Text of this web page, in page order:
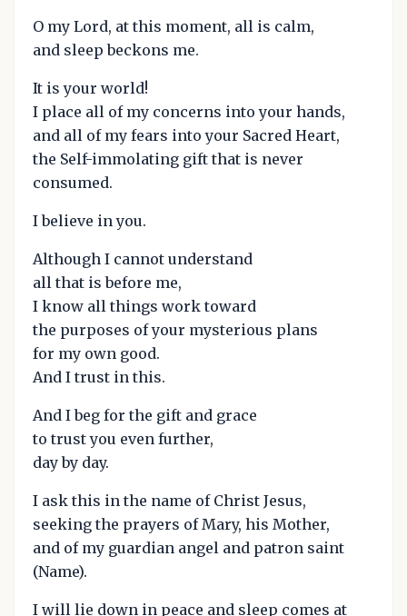
O my Lord, at this moment, all is calm,
and sleep beckons me.
It is your world!
I place all of my concerns into your hands,
and all of my fears into your Sacred Heart,
the Self-immolating gift that is never
consumed.
I believe in you.
Although I cannot understand
all that is before me,
I know all things work toward
the purposes of your mysterious plans
for my own good.
And I trust in this.
And I beg for the gift and grace
to trust you even further,
day by day.
I ask this in the name of Christ Jesus,
seeking the prayers of Mary, his Mother,
and of my guardian angel and patron saint
(Name).
I will lie down in peace and sleep comes at